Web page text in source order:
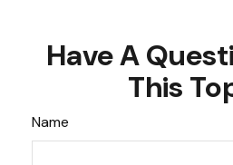
Have A
This
Name